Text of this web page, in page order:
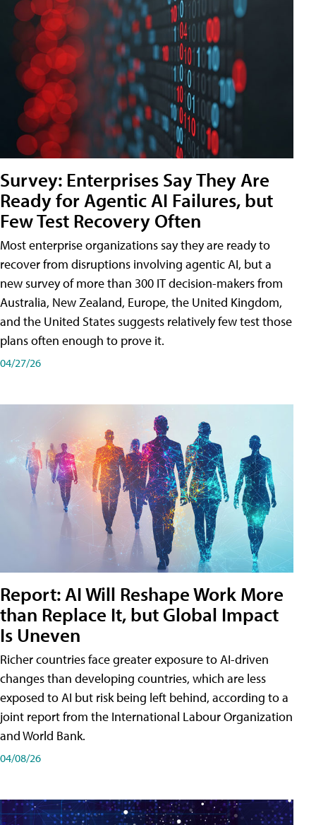
Survey: Enterprises Say They Are
Ready for Agentic AI Failures, but
Few Test Recovery Often
Most enterprise organizations say they are ready to
recover from disruptions involving agentic AI, but a
new survey of more than 300 IT decision-makers from
Australia, New Zealand, Europe, the United Kingdom,
and the United States suggests relatively few test those
plans often enough to prove it.
04/27/26
Report: AI Will Reshape Work More
than Replace It, but Global Impact
Is Uneven
Richer countries face greater exposure to AI-driven
changes than developing countries, which are less
exposed to AI but risk being left behind, according to a
joint report from the International Labour Organization
and World Bank.
04/08/26